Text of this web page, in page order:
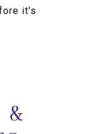
it's
&